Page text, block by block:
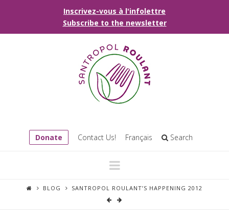
Inscrivez-vous à l'infolettre
Subscribe to the newsletter
Donate Contact Us! Français Search
Navigation
BLOG SANTROPOL ROULANT’S HAPPENING 2012